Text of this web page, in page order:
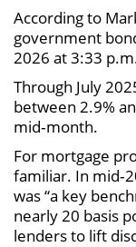
According to
government
2026 at 3:33
Through July
between 2.9%
mid‑month.
For mortgage
familiar. In
was “a key
nearly 20 basis
lenders to lift